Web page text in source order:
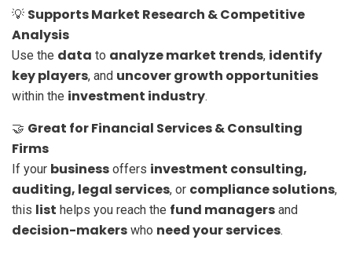
💡 Supports Market Research & Competitive
Analysis
Use the data to analyze market trends, identify
key players, and uncover growth opportunities
within the investment industry.
🤝 Great for Financial Services & Consulting
Firms
If your business offers investment consulting,
auditing, legal services, or compliance solutions,
this list helps you reach the fund managers and
decision-makers who need your services.